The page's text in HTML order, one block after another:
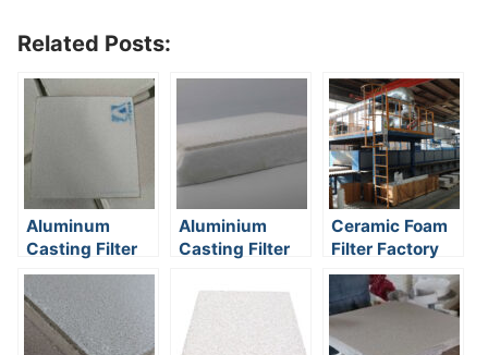
Related Posts:
Aluminum
Casting Filter
Media
Aluminium
Casting Filter
Ceramic Foam
Filter Factory